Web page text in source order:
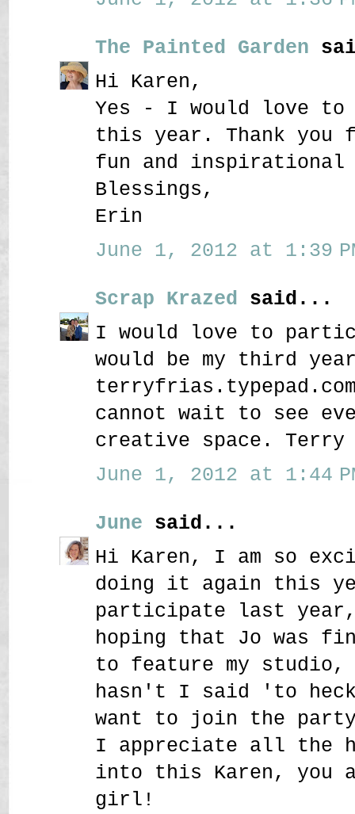
The Painted Garden
Hi Karen,
Yes - I would love to
this year. Thank you
fun and inspirational
Blessings,
Erin
June 1, 2012 at 1:39
Scrap Krazed said...
I would love to
would be my third
cannot wait to see
creative space. Terry
June 1, 2012 at 1:44
June said...
Hi Karen, I am so
doing it again this
participate last year,
hoping that Jo was
to feature my studio,
hasn't I said 'to
want to join the
I appreciate all the
into this Karen, you
girl!